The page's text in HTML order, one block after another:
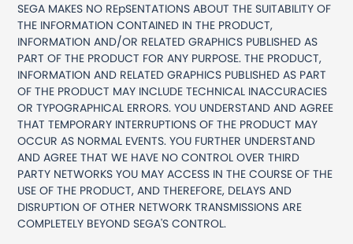
SEGA MAKES NO REpSENTATIONS ABOUT THE SUITABILITY OF
THE INFORMATION CONTAINED IN THE PRODUCT,
INFORMATION AND/OR RELATED GRAPHICS PUBLISHED AS
PART OF THE PRODUCT FOR ANY PURPOSE. THE PRODUCT,
INFORMATION AND RELATED GRAPHICS PUBLISHED AS PART
OF THE PRODUCT MAY INCLUDE TECHNICAL INACCURACIES
OR TYPOGRAPHICAL ERRORS. YOU UNDERSTAND AND AGREE
THAT TEMPORARY INTERRUPTIONS OF THE PRODUCT MAY
OCCUR AS NORMAL EVENTS. YOU FURTHER UNDERSTAND
AND AGREE THAT WE HAVE NO CONTROL OVER THIRD
PARTY NETWORKS YOU MAY ACCESS IN THE COURSE OF THE
USE OF THE PRODUCT, AND THEREFORE, DELAYS AND
DISRUPTION OF OTHER NETWORK TRANSMISSIONS ARE
COMPLETELY BEYOND SEGA'S CONTROL.